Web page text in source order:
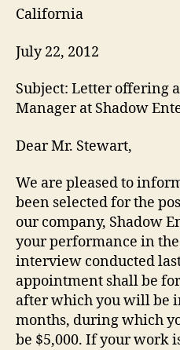
California
July 22, 2012
Subject: Letter offering
Manager at Shadow
Dear Mr. Stewart,
We are pleased to
been selected for the
our company, Shadow
your performance in
interview conducted
appointment shall be
after which you will be
months, during which
be $5,000. If your work